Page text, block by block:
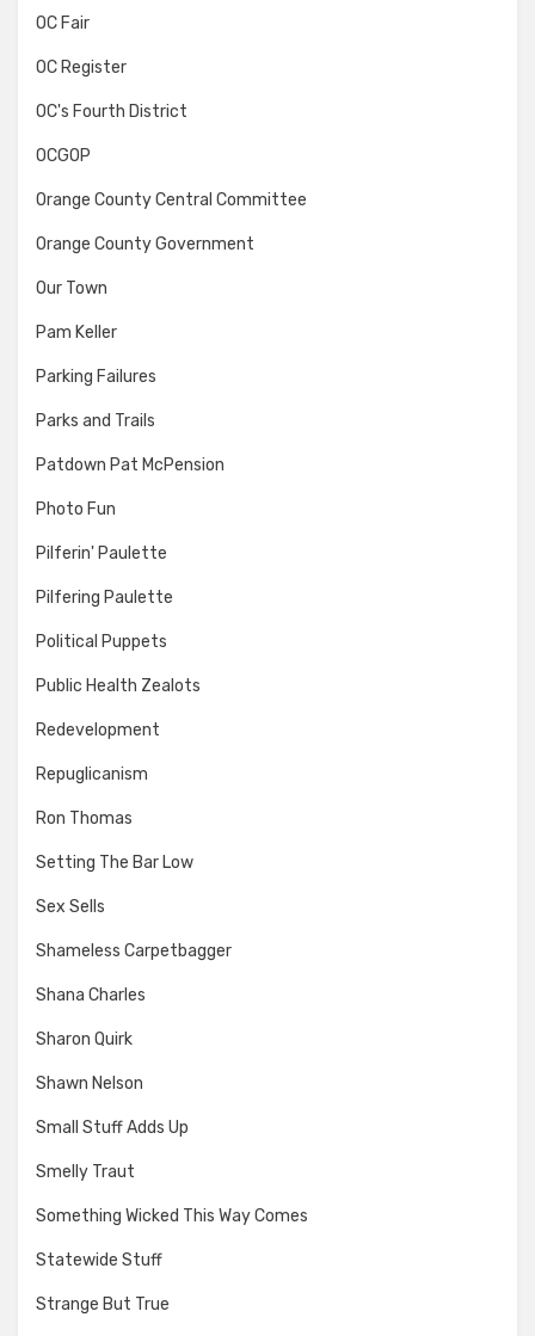
OC Fair
OC Register
OC's Fourth District
OCGOP
Orange County Central Committee
Orange County Government
Our Town
Pam Keller
Parking Failures
Parks and Trails
Patdown Pat McPension
Photo Fun
Pilferin' Paulette
Pilfering Paulette
Political Puppets
Public Health Zealots
Redevelopment
Repuglicanism
Ron Thomas
Setting The Bar Low
Sex Sells
Shameless Carpetbagger
Shana Charles
Sharon Quirk
Shawn Nelson
Small Stuff Adds Up
Smelly Traut
Something Wicked This Way Comes
Statewide Stuff
Strange But True